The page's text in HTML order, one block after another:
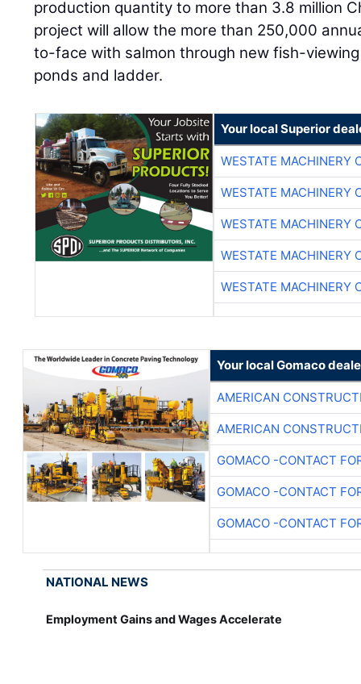
production quantity to more than 3.8 million
project will allow the more than 250,000
to-face with salmon through new fish-
ponds and ladder.
Your local Superior
WESTATE MACHINERY
WESTATE MACHINERY
WESTATE MACHINERY
WESTATE MACHINERY
WESTATE MACHINERY
Your local Gomaco
AMERICAN
AMERICAN
GOMACO -CONTACT
GOMACO -CONTACT
GOMACO -CONTACT
NATIONAL NEWS
Employment Gains and Wages Accelerate